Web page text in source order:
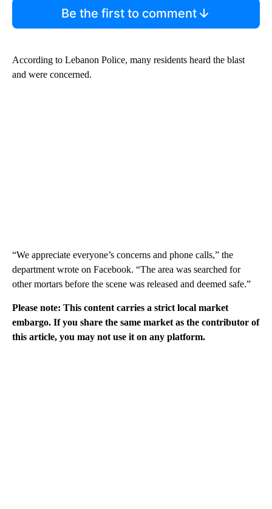
Be the first to comment
According to Lebanon Police, many residents heard the blast
and were concerned.
“We appreciate everyone’s concerns and phone calls,” the
department wrote on Facebook. “The area was searched for
other mortars before the scene was released and deemed safe.”
Please note: This content carries a strict local market
embargo. If you share the same market as the contributor of
this article, you may not use it on any platform.